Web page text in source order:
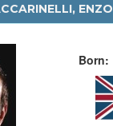
ENZO
Born: